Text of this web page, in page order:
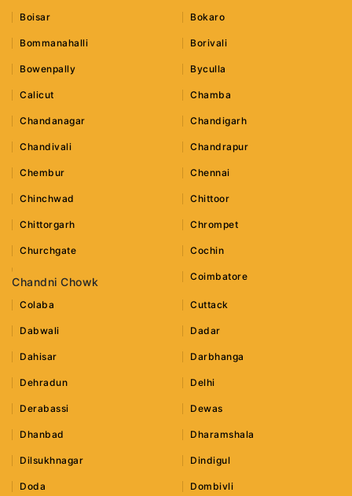
Boisar Bokaro
Bommanahalli Borivali
Bowenpally Byculla
Calicut Chamba
Chandanagar Chandigarh
Chandivali Chandrapur
Chembur Chennai
Chinchwad Chittoor
Chittorgarh Chrompet
Churchgate Cochin
Chandni Chowk Coimbatore
Colaba Cuttack
Dabwali Dadar
Dahisar Darbhanga
Dehradun Delhi
Derabassi Dewas
Dhanbad Dharamshala
Dilsukhnagar Dindigul
Doda Dombivli